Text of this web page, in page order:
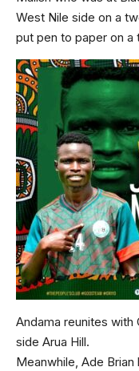
West Nile side on a
put pen to paper on a
Andama reunites with
side Arua Hill.
Meanwhile, Ade